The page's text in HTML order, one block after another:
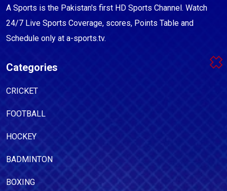
A Sports is the Pakistan's first HD Sports Channel. Watch
24/7 Live Sports Coverage, scores, Points Table and
Schedule only at a-sports.tv.
Categories
CRICKET
FOOTBALL
HOCKEY
BADMINTON
BOXING